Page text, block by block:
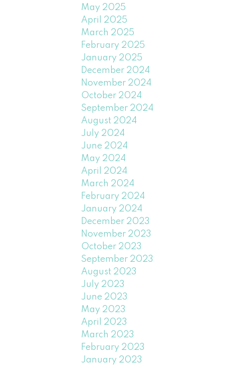
May 2025
April 2025
March 2025
February 2025
January 2025
December 2024
November 2024
October 2024
September 2024
August 2024
July 2024
June 2024
May 2024
April 2024
March 2024
February 2024
January 2024
December 2023
November 2023
October 2023
September 2023
August 2023
July 2023
June 2023
May 2023
April 2023
March 2023
February 2023
January 2023